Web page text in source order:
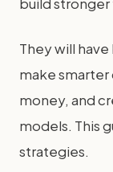
They will
make
money, and
models. This
strategies.